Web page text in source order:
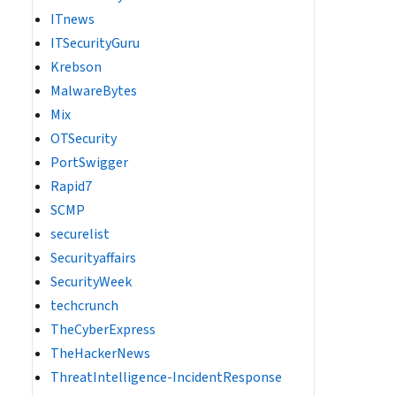
ITnews
ITSecurityGuru
Krebson
MalwareBytes
Mix
OTSecurity
PortSwigger
Rapid7
SCMP
securelist
Securityaffairs
SecurityWeek
techcrunch
TheCyberExpress
TheHackerNews
ThreatIntelligence-IncidentResponse